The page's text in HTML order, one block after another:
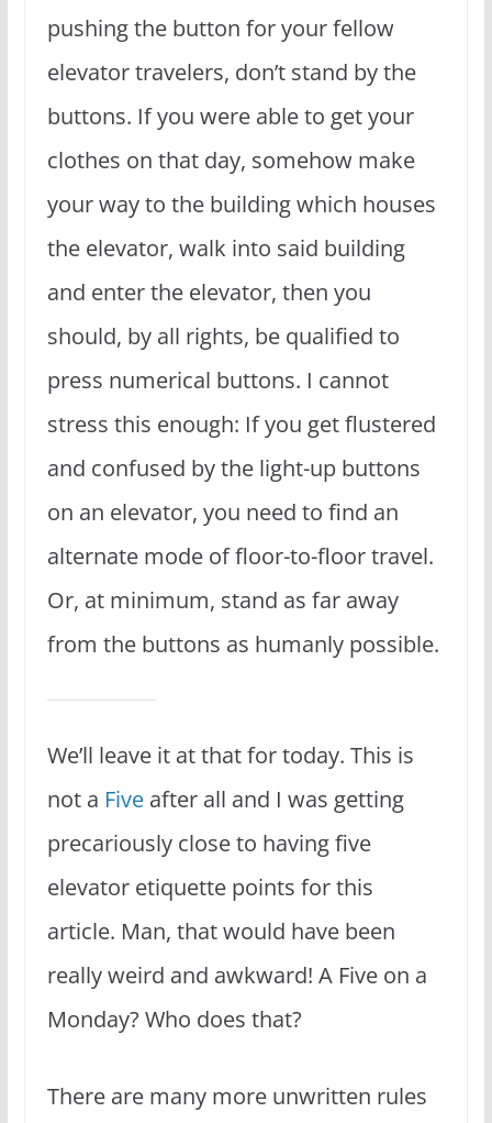
pushing the button for your fellow
elevator travelers, don’t stand by the
buttons. If you were able to get your
clothes on that day, somehow make
your way to the building which houses
the elevator, walk into said building
and enter the elevator, then you
should, by all rights, be qualified to
press numerical buttons. I cannot
stress this enough: If you get flustered
and confused by the light-up buttons
on an elevator, you need to find an
alternate mode of floor-to-floor travel.
Or, at minimum, stand as far away
from the buttons as humanly possible.
We’ll leave it at that for today. This is
not a Fiveafter all and I was getting
precariously close to having five
elevator etiquette points for this
article. Man, that would have been
really weird and awkward! A Five on a
Monday? Who does that?
There are many more unwritten rules